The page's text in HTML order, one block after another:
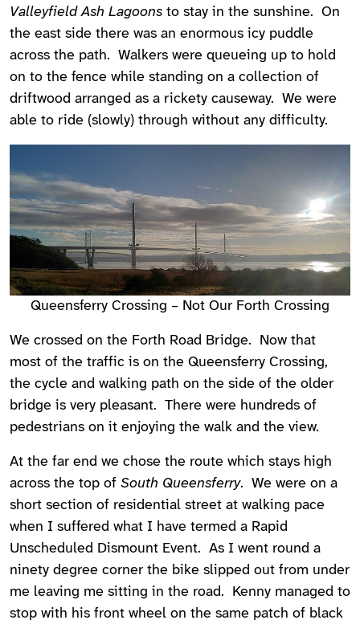
Valleyfield Ash Lagoons to stay in the sunshine. On
the east side there was an enormous icy puddle
across the path. Walkers were queueing up to hold
on to the fence while standing on a collection of
driftwood arranged as a rickety causeway. We were
able to ride (slowly) through without any difficulty.
Queensferry Crossing – Not Our Forth Crossing
We crossed on the Forth Road Bridge. Now that
most of the traffic is on the Queensferry Crossing,
the cycle and walking path on the side of the older
bridge is very pleasant. There were hundreds of
pedestrians on it enjoying the walk and the view.
At the far end we chose the route which stays high
across the top of South Queensferry. We were on a
short section of residential street at walking pace
when I suffered what I have termed a Rapid
Unscheduled Dismount Event. As I went round a
ninety degree corner the bike slipped out from under
me leaving me sitting in the road. Kenny managed to
stop with his front wheel on the same patch of black